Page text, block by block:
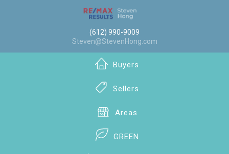
(612) 990-9009
Steven@StevenHong.com
Buyers
Sellers
Areas
GREEN